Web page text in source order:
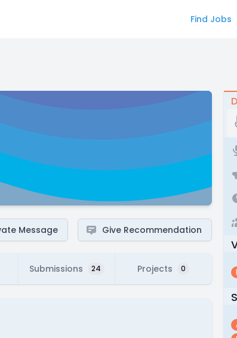
Find Jobs
Message Give Recommendation
Submissions 24 Projects 0